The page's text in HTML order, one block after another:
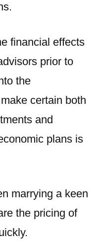
financial effects
prior to
the
certain both
and
plans is
marrying a keen
the pricing of